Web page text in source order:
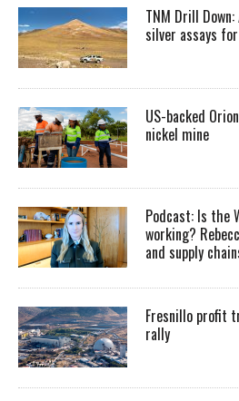
TNM Drill
silver assays
US-backed
nickel mine
Podcast: Is the
working?
and supply
Fresnillo profit
rally